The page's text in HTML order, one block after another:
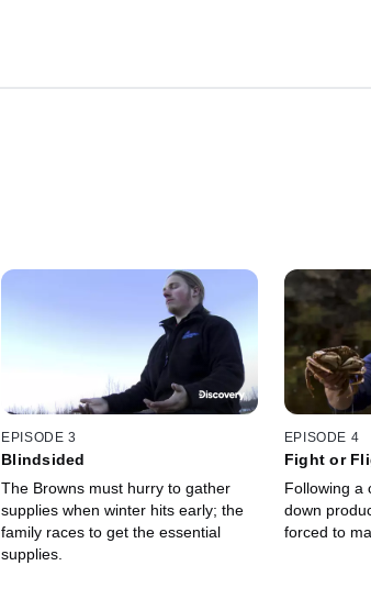
EPISODE 3
Blindsided
The Browns must hurry to gather
supplies when winter hits early; the
family races to get the essential
supplies.
EPISODE 4
Fight or
Following a
down
forced to